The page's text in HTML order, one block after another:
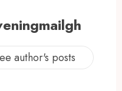
author's posts